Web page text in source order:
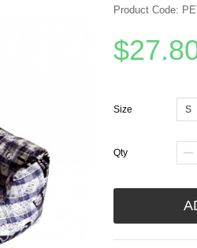
Product Code:
Size
S
Qty